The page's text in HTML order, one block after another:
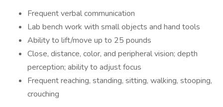
Frequent verbal communication
Lab bench work with small objects and hand tools
Ability to lift/move up to 25 pounds
Close, distance, color, and peripheral vision; depth
perception; ability to adjust focus
Frequent reaching, standing, sitting, walking, stooping,
crouching